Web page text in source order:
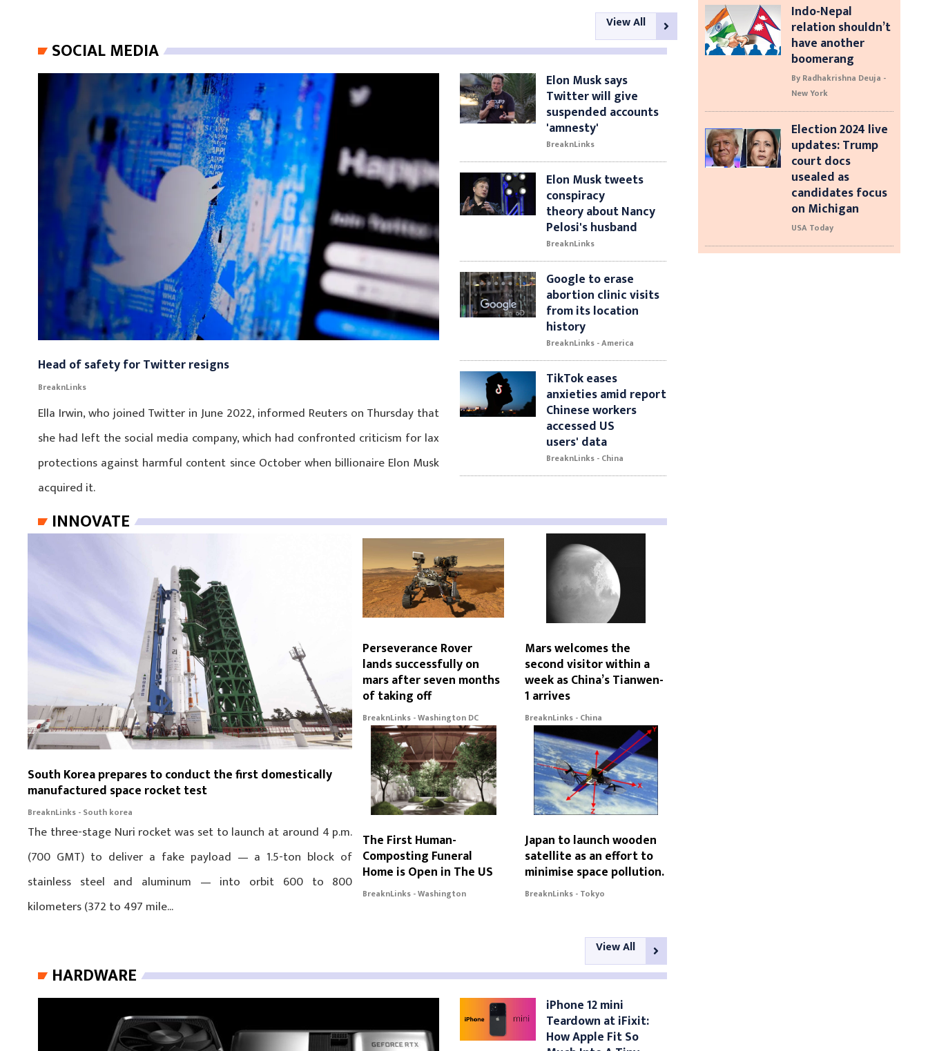
View All
SOCIAL MEDIA
Head of safety for Twitter resigns
BreaknLinks
Ella Irwin, who joined Twitter in June 2022, informed Reuters on Thursday that
she had left the social media company, which had confronted criticism for lax
protections against harmful content since October when billionaire Elon Musk
acquired it.
Elon Musk says
Twitter will give
suspended accounts
'amnesty'
BreaknLinks
Elon Musk tweets
conspiracy
theory about Nancy
Pelosi's husband
BreaknLinks
Google to erase
abortion clinic visits
from its location
history
BreaknLinks - America
TikTok eases
anxieties amid report
Chinese workers
accessed US
users' data
BreaknLinks - China
INNOVATE
South Korea prepares to conduct the first domestically
manufactured space rocket test
BreaknLinks - South korea
The three-stage Nuri rocket was set to launch at around 4 p.m.
(700 GMT) to deliver a fake payload — a 1.5-ton block of
stainless steel and aluminum — into orbit 600 to 800
kilometers (372 to 497 mile...
Perseverance Rover
lands successfully on
mars after seven months
of taking off
BreaknLinks - Washington DC
Mars welcomes the
second visitor within a
week as China’s Tianwen-
1 arrives
BreaknLinks - China
The First Human-
Composting Funeral
Home is Open in The US
BreaknLinks - Washington
Japan to launch wooden
satellite as an effort to
minimise space pollution.
BreaknLinks - Tokyo
View All
HARDWARE
iPhone 12 mini
Teardown at iFixit:
How Apple Fit So
Indo-Nepal
relation shouldn’t
have another
boomerang
By Radhakrishna Deuja -
New York
Election 2024 live
updates: Trump
court docs
usealed as
candidates focus
on Michigan
USA Today